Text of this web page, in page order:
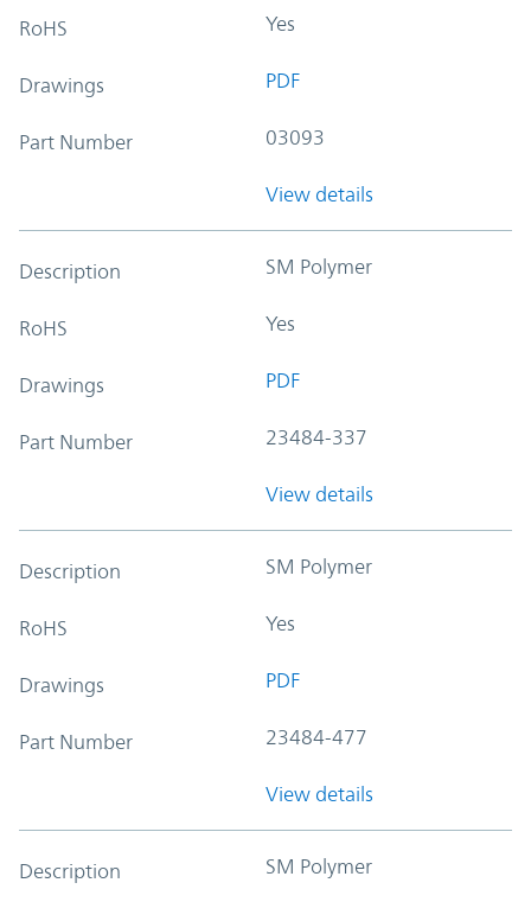
RoHS Yes
Drawings PDF
Part Number 03093
View details
Description SM Polymer
RoHS Yes
Drawings PDF
Part Number 23484-337
View details
Description SM Polymer
RoHS Yes
Drawings PDF
Part Number 23484-477
View details
Description SM Polymer